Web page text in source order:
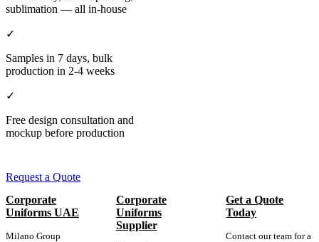
sublimation — all in-house
✓
Samples in 7 days, bulk
production in 2-4 weeks
✓
Free design consultation and
mockup before production
Request a Quote
Corporate
Uniforms UAE
Milano Group
Corporate
Uniforms
Supplier
Get a Quote
Today
Contact our team for a